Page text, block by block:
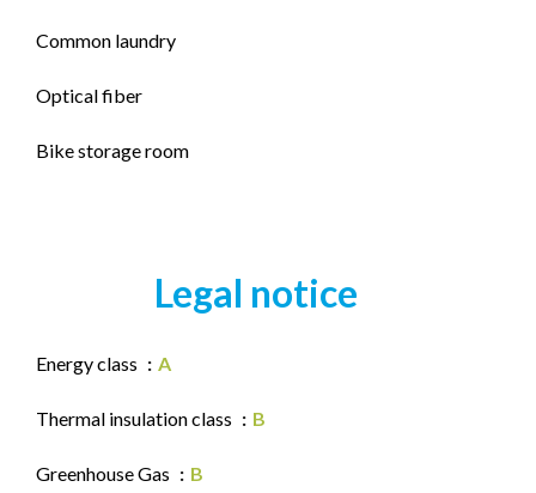
Common laundry
Optical fiber
Bike storage room
Legal notice
Energy class A
Thermal insulation class B
Greenhouse Gas B